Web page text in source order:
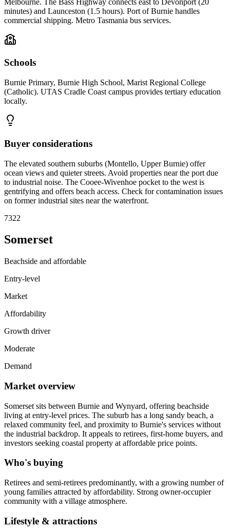
minutes) and Launceston (1.5 hours). Port of Burnie handles
commercial shipping. Metro Tasmania bus services.
Schools
Burnie Primary, Burnie High School, Marist Regional College
(Catholic). UTAS Cradle Coast campus provides tertiary education
locally.
Buyer considerations
The elevated southern suburbs (Montello, Upper Burnie) offer
ocean views and quieter streets. Avoid properties near the port due
to industrial noise. The Cooee-Wivenhoe pocket to the west is
gentrifying and offers beach access. Check for contamination issues
on former industrial sites near the waterfront.
7322
Somerset
Beachside and affordable
Entry-level
Market
Affordability
Growth driver
Moderate
Demand
Market overview
Somerset sits between Burnie and Wynyard, offering beachside
living at entry-level prices. The suburb has a long sandy beach, a
relaxed community feel, and proximity to Burnie's services without
the industrial backdrop. It appeals to retirees, first-home buyers, and
investors seeking coastal property at affordable price points.
Who's buying
Retirees and semi-retirees predominantly, with a growing number of
young families attracted by affordability. Strong owner-occupier
community with a village atmosphere.
Lifestyle & attractions